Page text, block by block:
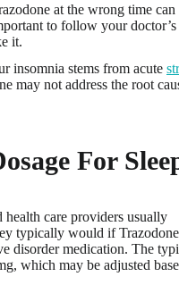
at the wrong time can
to follow your doctor’s
it.
insomnia stems from acute
may not address the root
For
health care providers usually
typically would if Trazodone
disorder medication. The
which may be adjusted